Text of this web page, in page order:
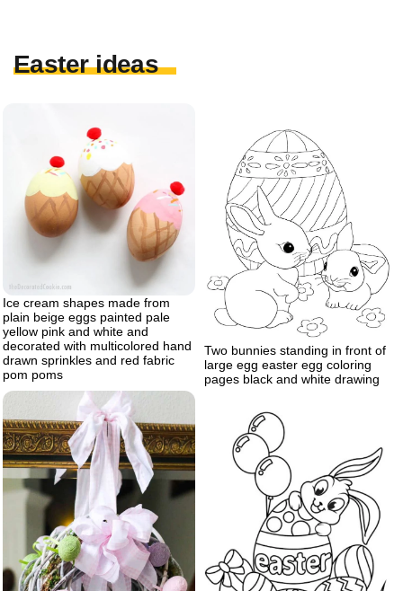
Easter ideas
Ice cream shapes made from
plain beige eggs painted pale
yellow pink and white and
decorated with multicolored hand
drawn sprinkles and red fabric
pom poms
Two bunnies standing in front of
large egg easter egg coloring
pages black and white drawing